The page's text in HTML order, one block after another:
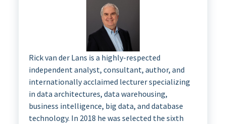
Rick van der Lans is a highly-respected
independent analyst, consultant, author, and
internationally acclaimed lecturer specializing
in data architectures, data warehousing,
business intelligence, big data, and database
technology. In 2018 he was selected the sixth